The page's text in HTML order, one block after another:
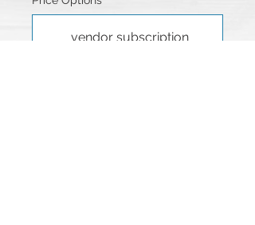
vendor subscription